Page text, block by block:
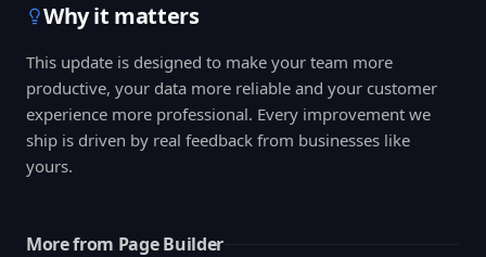
Why it matters
This update is designed to make your team more
productive, your data more reliable and your customer
experience more professional. Every improvement we
ship is driven by real feedback from businesses like
yours.
More from Page Builder